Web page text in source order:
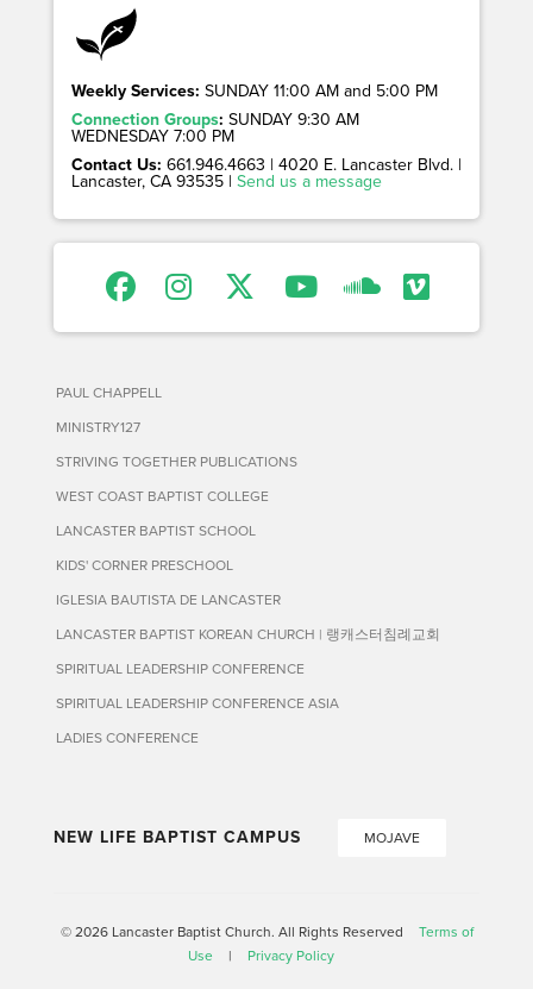
Weekly Services: SUNDAY 11:00 AM and 5:00 PM
Connection Groups: SUNDAY 9:30 AM
WEDNESDAY 7:00 PM
Contact Us: 661.946.4663 | 4020 E. Lancaster Blvd. |
Lancaster, CA 93535 | Send us a message
PAUL CHAPPELL
MINISTRY127
STRIVING TOGETHER PUBLICATIONS
WEST COAST BAPTIST COLLEGE
LANCASTER BAPTIST SCHOOL
KIDS' CORNER PRESCHOOL
IGLESIA BAUTISTA DE LANCASTER
LANCASTER BAPTIST KOREAN CHURCH | 랭캐스터침례교회
SPIRITUAL LEADERSHIP CONFERENCE
SPIRITUAL LEADERSHIP CONFERENCE ASIA
LADIES CONFERENCE
NEW LIFE BAPTIST CAMPUS MOJAVE
© 2026 Lancaster Baptist Church. All Rights Reserved
Terms of
Use
| Privacy Policy